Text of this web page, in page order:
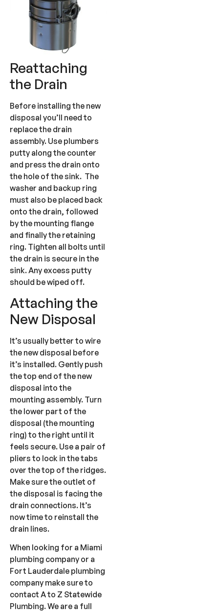
Reattaching
the Drain
Before installing the new
disposal you’ll need to
replace the drain
assembly. Use plumbers
putty along the counter
and press the drain onto
the hole of the sink. The
washer and backup ring
must also be placed back
onto the drain, followed
by the mounting flange
and finally the retaining
ring. Tighten all bolts until
the drain is secure in the
sink. Any excess putty
should be wiped off.
Attaching the
New Disposal
It’s usually better to wire
the new disposal before
it’s installed. Gently push
the top end of the new
disposal into the
mounting assembly. Turn
the lower part of the
disposal (the mounting
ring) to the right until it
feels secure. Use a pair of
pliers to lock in the tabs
over the top of the ridges.
Make sure the outlet of
the disposal is facing the
drain connections. It’s
now time to reinstall the
drain lines.
When looking for a Miami
plumbing company or a
Fort Lauderdale plumbing
company make sure to
contact A to Z Statewide
Plumbing. We are a full